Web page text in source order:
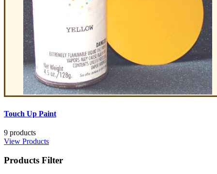
Touch Up Paint
9 products
View Products
Products Filter